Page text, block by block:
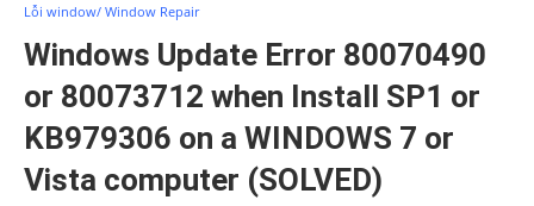
Lỗi window/ Window Repair
Windows Update Error 80070490
or 80073712 when Install SP1 or
KB979306 on a WINDOWS 7 or
Vista computer (SOLVED)